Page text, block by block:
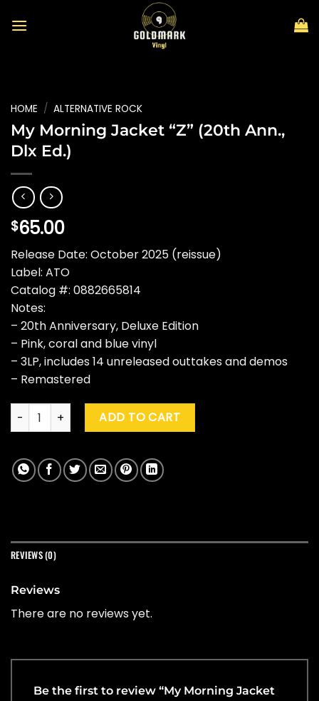
HOME / ALTERNATIVE ROCK
My Morning Jacket “Z” (20th Ann.,
Dlx Ed.)
$65.00
Release Date: October 2025 (reissue)
Label: ATO
Catalog #: 0882665814
Notes:
– 20th Anniversary, Deluxe Edition
– Pink, coral and blue vinyl
– 3LP, includes 14 unreleased outtakes and demos
– Remastered
My Morning Jacket "Z" (20th Ann., Dlx Ed.) quantity
ADD TO CART
REVIEWS (0)
Reviews
There are no reviews yet.
Be the first to review “My Morning Jacket